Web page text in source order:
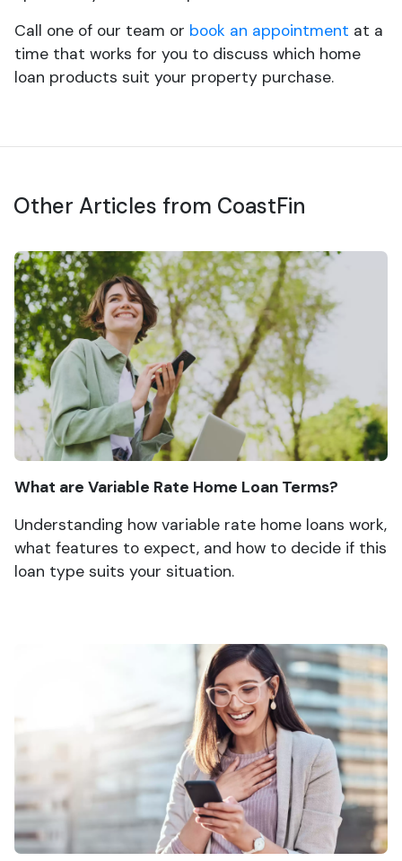
Call one of our team or book an appointment at a
time that works for you to discuss which home
loan products suit your property purchase.
Other Articles from CoastFin
What are Variable Rate Home Loan Terms?
Understanding how variable rate home loans work,
what features to expect, and how to decide if this
loan type suits your situation.